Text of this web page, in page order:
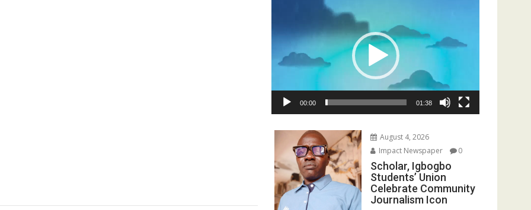
00:00 01:38
August 4, 2026
Impact Newspaper
0
Scholar, Igbogbo
Students’ Union
Celebrate Community
Journalism Icon